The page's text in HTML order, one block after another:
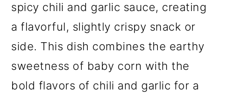
spicy chili and garlic sauce, creating
a flavorful, slightly crispy snack or
side. This dish combines the earthy
sweetness of baby corn with the
bold flavors of chili and garlic for a